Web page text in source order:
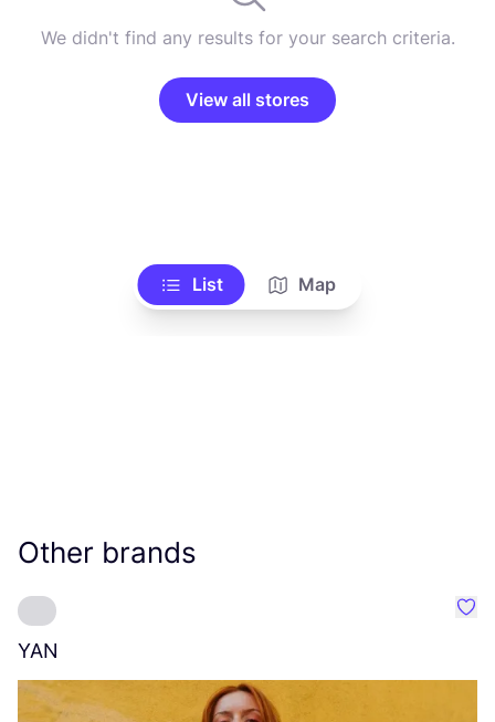
We didn't find any results for your search criteria.
View all stores
List Map
Other brands
YAN